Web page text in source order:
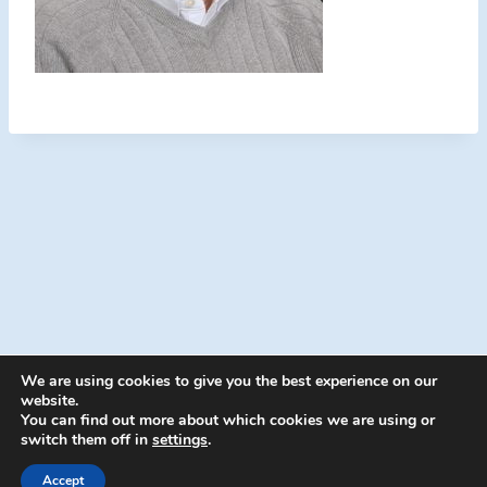
© 2026 Energion Publications - WordPress
We are using cookies to give you the best experience on our
website.
You can find out more about which cookies we are using or
switch them off in settings.
Accept